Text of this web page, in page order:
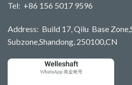
Tel: +86 156 5017 9596
Address: Build 17, Qilu Base
Subzone,Shandong, 250100,CN